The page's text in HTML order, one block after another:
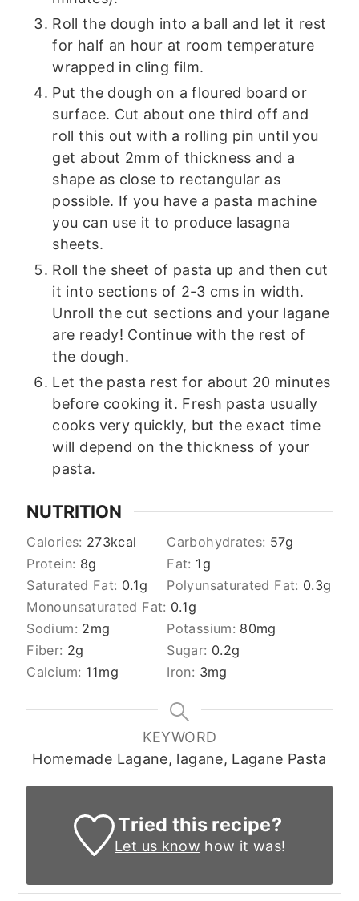
Roll the dough into a ball and let it rest
for half an hour at room temperature
wrapped in cling film.
Put the dough on a floured board or
surface. Cut about one third off and
roll this out with a rolling pin until you
get about 2mm of thickness and a
shape as close to rectangular as
possible. If you have a pasta machine
you can use it to produce lasagna
sheets.
Roll the sheet of pasta up and then cut
it into sections of 2-3 cms in width.
Unroll the cut sections and your lagane
are ready! Continue with the rest of
the dough.
Let the pasta rest for about 20 minutes
before cooking it. Fresh pasta usually
cooks very quickly, but the exact time
will depend on the thickness of your
pasta.
NUTRITION
Calories: 273kcal Carbohydrates: 57g
Protein: 8g Fat: 1g
Saturated Fat: 0.1g Polyunsaturated Fat: 0.3g
Monounsaturated Fat: 0.1g
Sodium: 2mg Potassium: 80mg
Fiber: 2g Sugar: 0.2g
Calcium: 11mg Iron: 3mg
KEYWORD
Homemade Lagane, lagane, Lagane Pasta
Tried this recipe?
Let us know how it was!